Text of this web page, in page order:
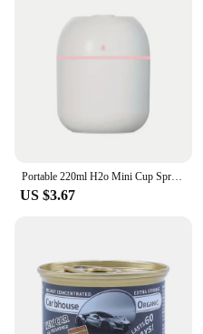
Portable 220ml H2o Mini Cup Spray Mist humidifier Double Wet Aroma Essential Oil Diffuser Car usb air humidifier
US $3.67